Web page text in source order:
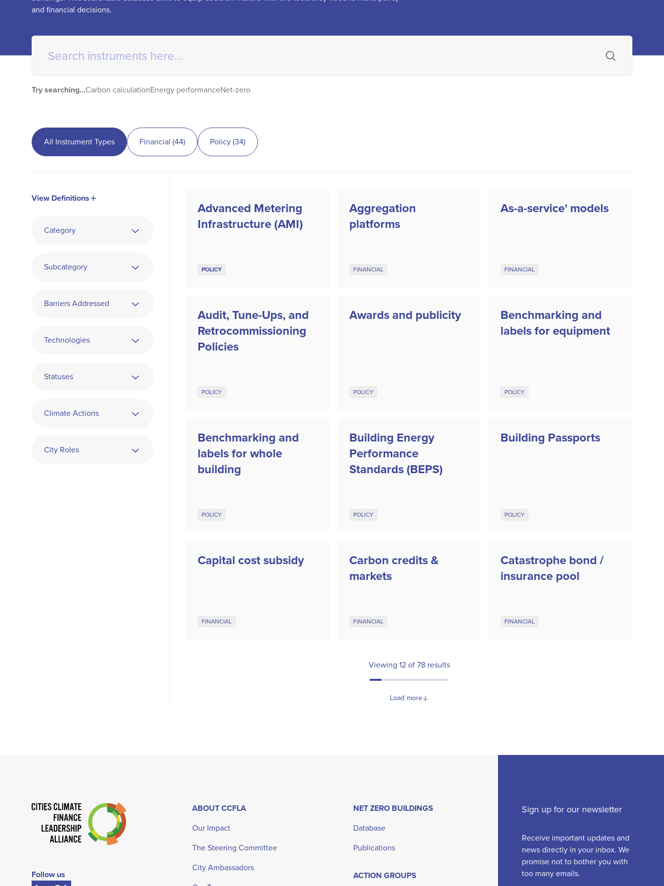
and financial decisions.
Try searching...Carbon calculationEnergy performanceNet-zero
All Instrument Types Financial (44) Policy(34)
View Definitions
Category
Subcategory
Barriers Addressed
Technologies
Statuses
Climate Actions
City Roles
Advanced Metering
Infrastructure (AMI)
POLICY
Aggregation
platforms
FINANCIAL
As-a-service' models
FINANCIAL
Audit, Tune-Ups, and
Retrocommissioning
Policies
POLICY
Awards and publicity
POLICY
Benchmarking and
labels for equipment
POLICY
Benchmarking and
labels for whole
building
POLICY
Building Energy
Performance
Standards (BEPS)
POLICY
Building Passports
POLICY
Capital cost subsidy
FINANCIAL
Carbon credits &
markets
FINANCIAL
Catastrophe bond /
insurance pool
FINANCIAL
Viewing 12of78results
Load more
Follow us
ABOUT CCFLA
Our Impact
The Steering Committee
City Ambassadors
NET ZERO BUILDINGS
Database
Publications
ACTION GROUPS
Sign up for our newsletter
Receive important updates and
news directly in your inbox. We
promise not to bother you with
too many emails.